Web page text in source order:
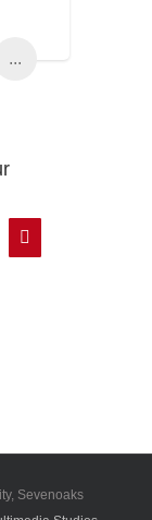
...
Sevenoaks